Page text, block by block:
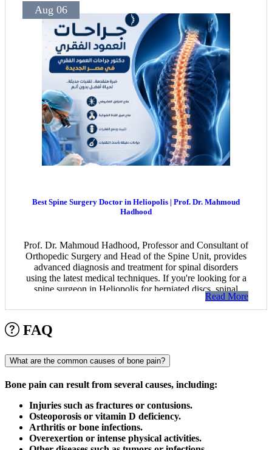
Aug 06
Best Spine Surgery Doctor in Heliopolis | Prof. Dr. Mahmoud
Hadhood
Prof. Dr. Mahmoud Hadhood, Professor and Consultant of
Orthopedic Surgery and Head of the Spine Unit, provides
advanced diagnosis and treatment for spinal disorders
using the latest medical techniques. If you're looking for a
spine surgeon in Heliopolis for herniated discs, spinal
stenosis, or complex spinal conditions, book your
appointment today.
Read More
FAQ
What are the common causes of bone pain?
Bone pain can result from several causes, including:
Injuries such as fractures or contusions.
Osteoporosis or vitamin D deficiency.
Arthritis or bone infections.
Overexertion or intense physical activities.